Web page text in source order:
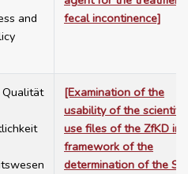
and
fecal incontinence]
[Examination of the
usability of the scientific
use files of the ZfKD in
framework of the
determination of the SHI